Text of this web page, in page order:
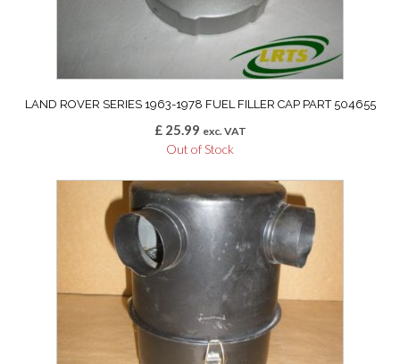
LAND ROVER SERIES 1963-1978 FUEL FILLER CAP PART 504655
£25.99 exc. VAT
Out of Stock